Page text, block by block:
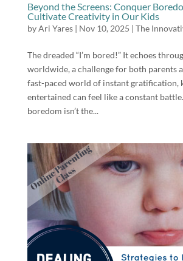
Beyond the Screens: Conquer
Cultivate Creativity in Our Kids
byAri Yares| Nov 10, 2025 The
The dreaded “I’m bored!” It echoes
worldwide, a challenge for both parents
fast-paced world of instant gratification,
entertained can feel like a constant
boredom isn’t the...